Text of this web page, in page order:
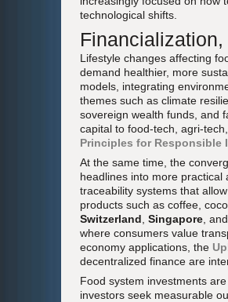
technological shifts.
Lifestyle changes affecting
demand healthier, more
models, integrating
themes such as climate
sovereign wealth funds, and
capital to food-tech, agri-
Principles for Responsible
At the same time, the
headlines into more practical
traceability systems that
products such as coffee,
Switzerland Singapore ,
where consumers value
economy applications, the
decentralized finance are
Food system investments
investors seek measurable